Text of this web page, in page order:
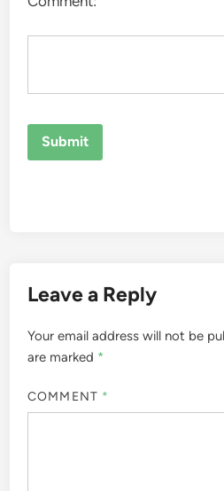
Leave a Reply
Your email address will not be
are marked *
COMMENT *